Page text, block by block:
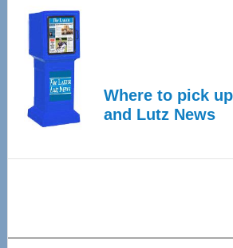
Where to pick
and Lutz News